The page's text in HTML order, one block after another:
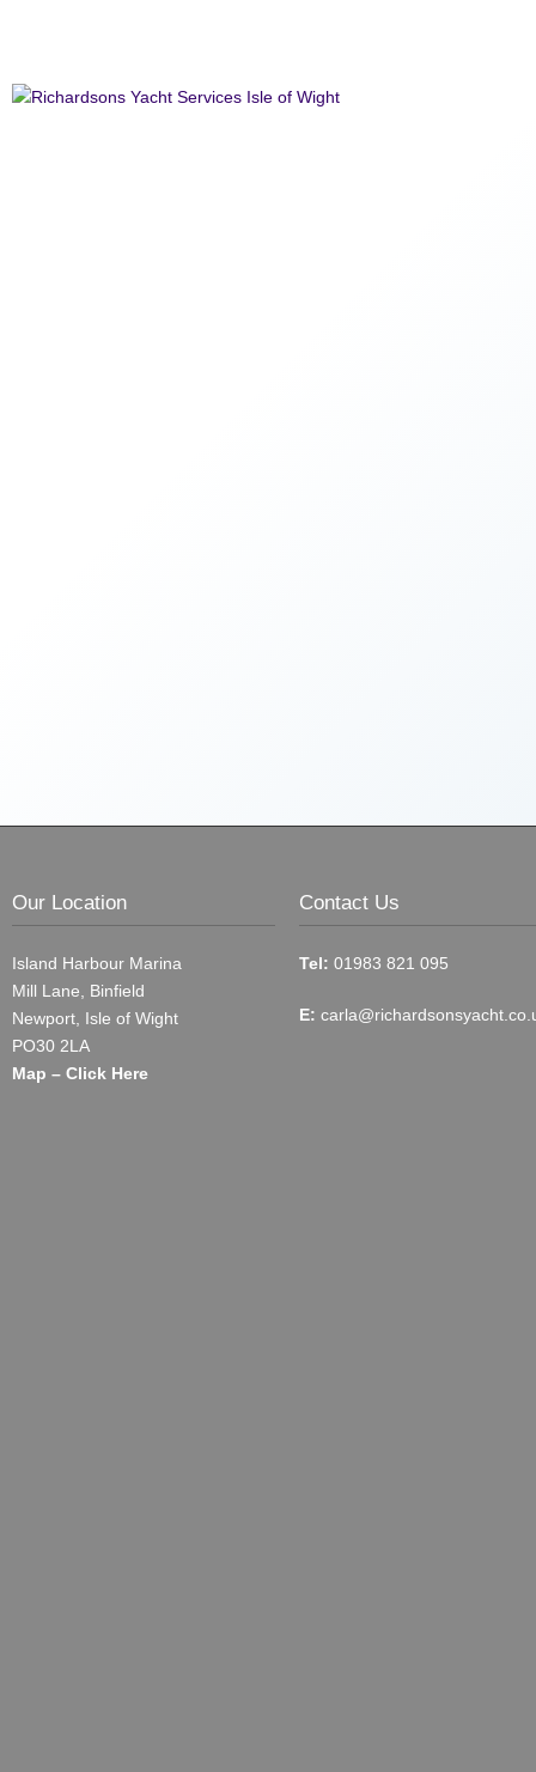
Our Location
Island Harbour Marina
Mill Lane, Binfield
Newport, Isle of Wight
PO30 2LA
Map – Click Here
Contact Us
Tel: 01983 821 095
E: